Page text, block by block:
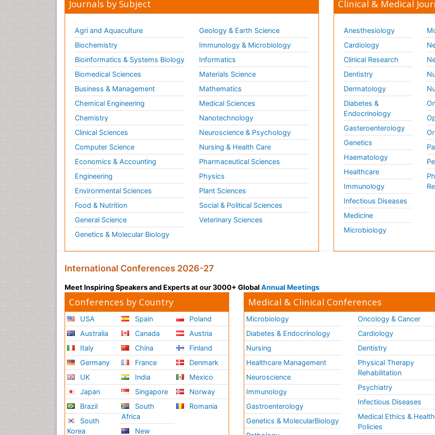
Journals by Subject
Agri and Aquaculture
Biochemistry
Bioinformatics & Systems Biology
Biomedical Sciences
Business & Management
Chemical Engineering
Chemistry
Clinical Sciences
Computer Science
Economics & Accounting
Engineering
Environmental Sciences
Food & Nutrition
General Science
Genetics & Molecular Biology
Geology & Earth Science
Immunology & Microbiology
Informatics
Materials Science
Mathematics
Medical Sciences
Nanotechnology
Neuroscience & Psychology
Nursing & Health Care
Pharmaceutical Sciences
Physics
Plant Sciences
Social & Political Sciences
Veterinary Sciences
Clinical & Medical
Anesthesiology
Cardiology
Clinical Research
Dentistry
Dermatology
Diabetes &
Endocrinology
Gasteroenterology
Genetics
Haematology
Healthcare
Immunology
Infectious Diseases
Medicine
Microbiology
International Conferences 2026-27
Meet Inspiring Speakers and Experts at our 3000+ Global Annual Meetings
Conferences by Country
USA
Australia
Italy
Germany
UK
Japan
Brazil
South
Korea
Spain
Canada
China
France
India
Singapore
South
Africa
New
Poland
Austria
Finland
Denmark
Mexico
Norway
Romania
Medical & Clinical Conferences
Microbiology
Diabetes & Endocrinology
Nursing
Healthcare Management
Neuroscience
Immunology
Gastroenterology
Genetics & MolecularBiology
Oncology & Cancer
Cardiology
Dentistry
Physical Therapy
Rehabilitation
Psychiatry
Infectious Diseases
Medical Ethics & Health
Policies